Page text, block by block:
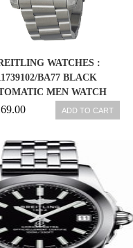
WATCHES :
BA77 BLACK
MEN WATCH
ADD TO CART